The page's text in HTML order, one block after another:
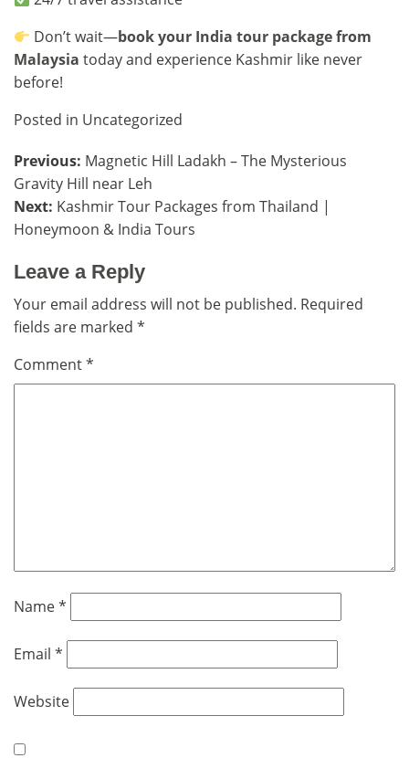
Don’t wait—book your India tour package from
Malaysia today and experience Kashmir like never
before!
Posted in Uncategorized
Post
navigation
Previous: Magnetic Hill Ladakh – The Mysterious
Gravity Hill near Leh
Next: Kashmir Tour Packages from Thailand |
Honeymoon & India Tours
Leave a Reply
Your email address will not be published. Required
fields are marked *
Comment*
Name*
Email *
Website